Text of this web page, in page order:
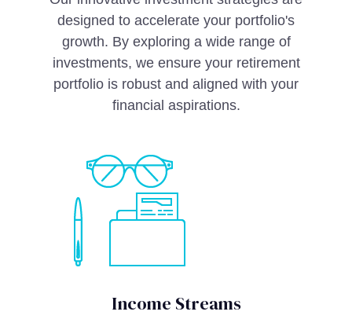
designed to accelerate your portfolio's
growth. By exploring a wide range of
investments, we ensure your retirement
portfolio is robust and aligned with your
financial aspirations.
Income Streams